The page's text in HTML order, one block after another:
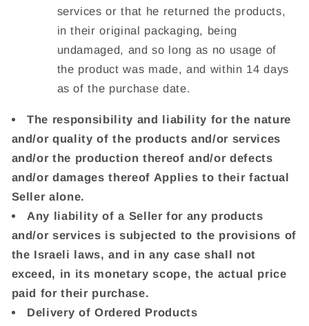
services or that he returned the products,
in their original packaging, being
undamaged, and so long as no usage of
the product was made, and within 14 days
as of the purchase date.
The responsibility and liability for the nature
and/or quality of the products and/or services
and/or the production thereof and/or defects
and/or damages thereof Applies to their factual
Seller alone.
Any liability of a Seller for any products
and/or services is subjected to the provisions of
the Israeli laws, and in any case shall not
exceed, in its monetary scope, the actual price
paid for their purchase.
Delivery of Ordered Products